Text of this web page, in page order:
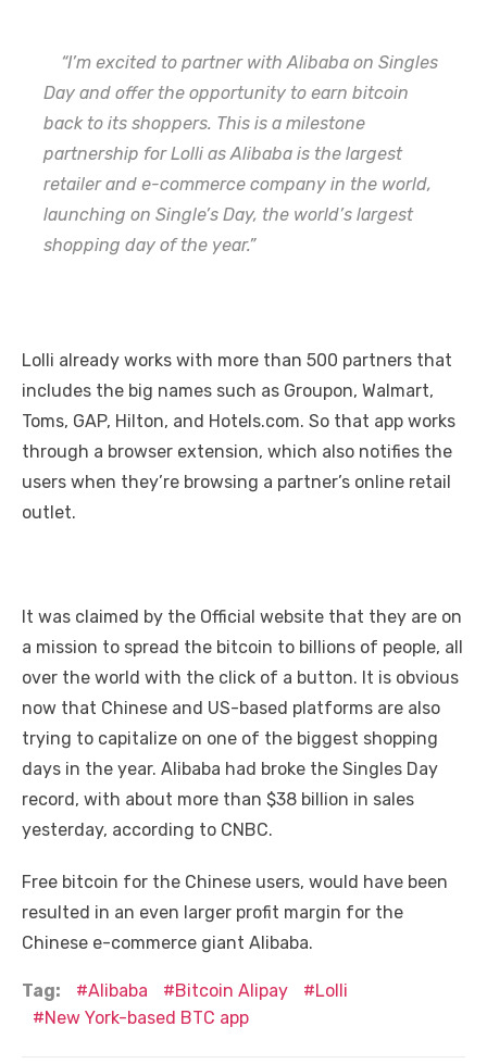
“I’m excited to partner with Alibaba on Singles
Day and offer the opportunity to earn bitcoin
back to its shoppers. This is a milestone
partnership for Lolli as Alibaba is the largest
retailer and e-commerce company in the world,
launching on Single’s Day, the world’s largest
shopping day of the year.”
Lolli already works with more than 500 partners that
includes the big names such as Groupon, Walmart,
Toms, GAP, Hilton, and Hotels.com. So that app works
through a browser extension, which also notifies the
users when they’re browsing a partner’s online retail
outlet.
It was claimed by the Official website that they are on
a mission to spread the bitcoin to billions of people, all
over the world with the click of a button. It is obvious
now that Chinese and US-based platforms are also
trying to capitalize on one of the biggest shopping
days in the year. Alibaba had broke the Singles Day
record, with about more than $38 billion in sales
yesterday, according to CNBC.
Free bitcoin for the Chinese users, would have been
resulted in an even larger profit margin for the
Chinese e-commerce giant Alibaba.
Tag: Alibaba Bitcoin Alipay
Lolli
New York-based BTC app